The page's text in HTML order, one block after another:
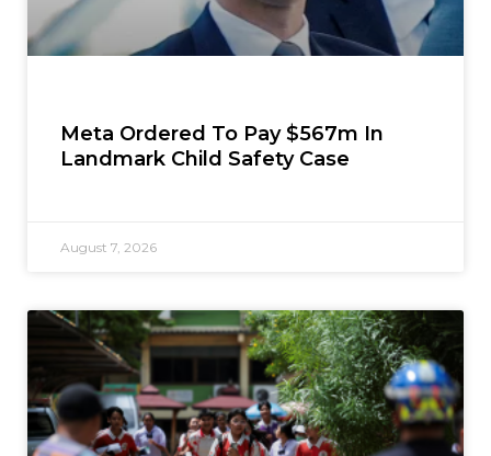
Meta Ordered To Pay $567m In
Landmark Child Safety Case
August 7, 2026